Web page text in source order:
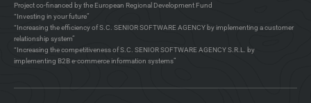
Project co-financed by the European Regional Development Fund
“Investing in your future”
“Increasing the efficiency of S.C. SENIOR SOFTWARE AGENCY by implementing a customer
relationship system”
“Increasing the competitiveness of S.C. SENIOR SOFTWARE AGENCY S.R.L. by
implementing B2B e-commerce information systems”